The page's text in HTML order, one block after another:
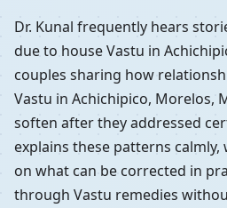
Dr. Kunal frequently hears
due to house Vastu in
couples sharing how
Vastu in Achichipico, Morelos,
soften after they addressed
explains these patterns
on what can be corrected in
through Vastu remedies